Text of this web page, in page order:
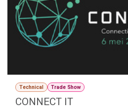
Technical Trade Show
CONNECT IT